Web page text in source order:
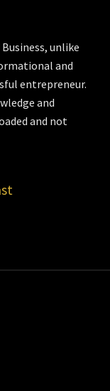
unlike
and
entrepreneur.
and
and not